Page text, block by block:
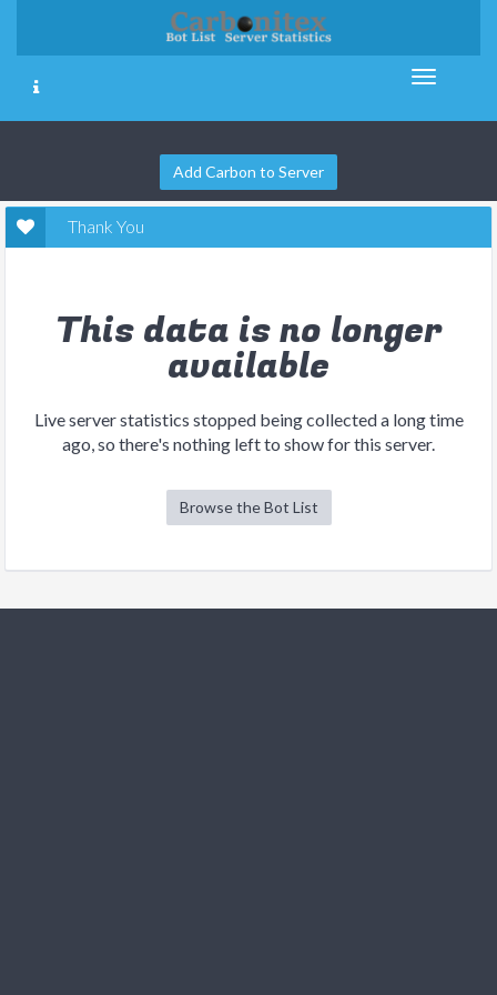
Add Carbon to Server
Thank You
This data is no longer
available
Live server statistics stopped being collected a long time
ago, so there's nothing left to show for this server.
Browse the Bot List